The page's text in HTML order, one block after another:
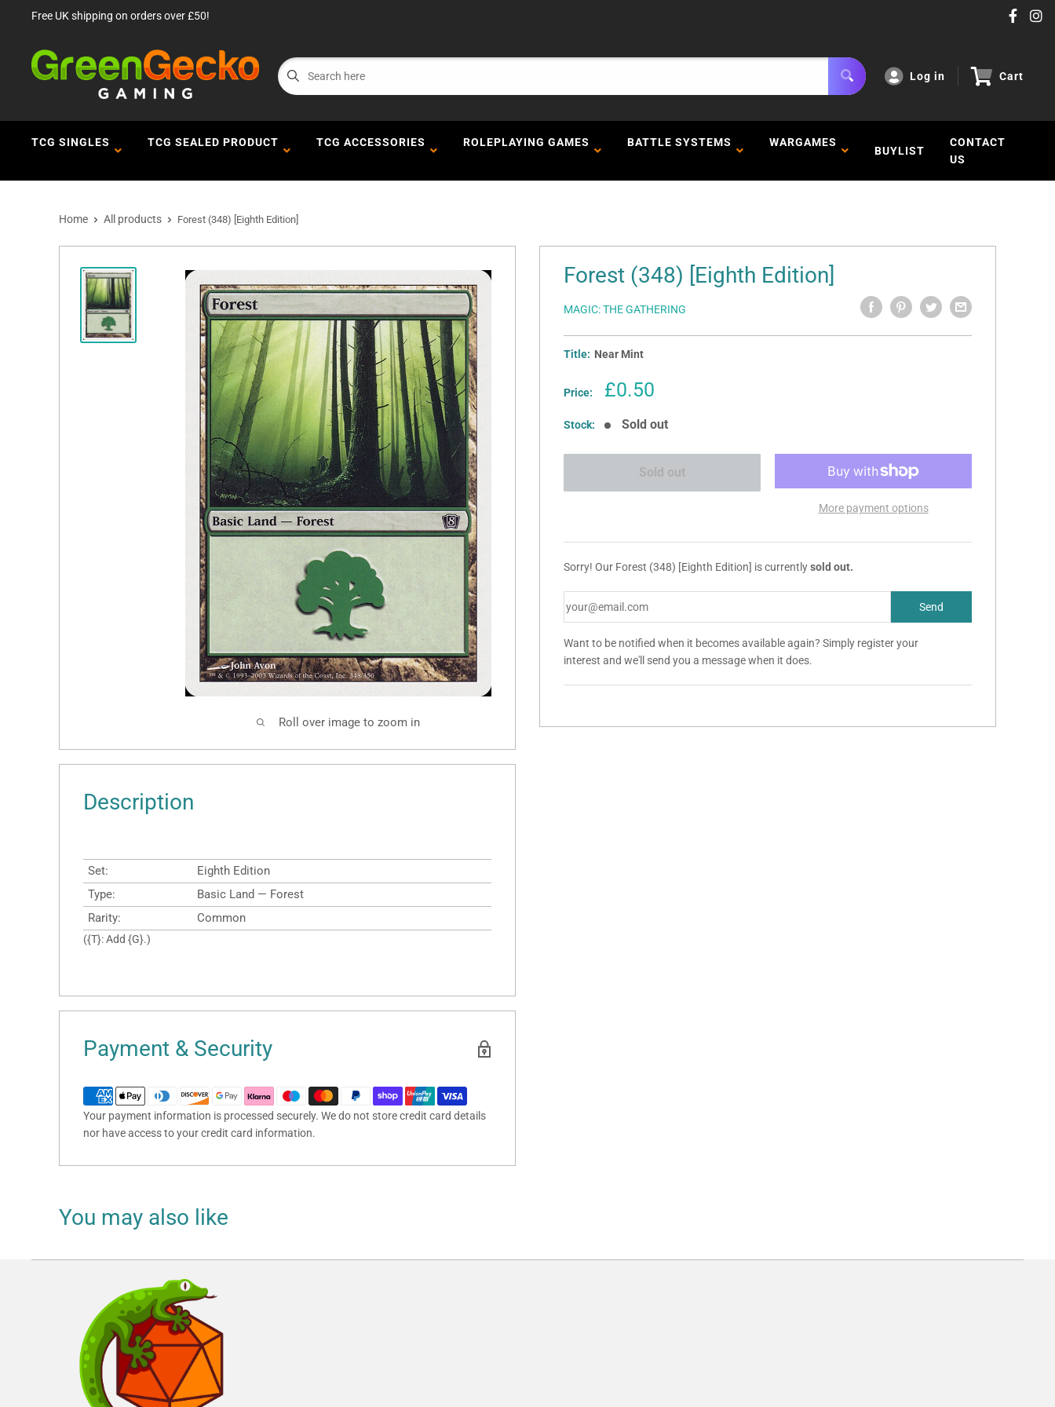
Free UK shipping on orders over £50!
Log in Cart
TCG SINGLES TCG SEALED PRODUCT TCG ACCESSORIES ROLEPLAYING GAMES BATTLE SYSTEMS WARGAMES
BUYLIST
CONTACT
US
Home All products Forest (348) [Eighth Edition]
Roll over image to zoom in
Forest (348) [Eighth Edition]
MAGIC: THE GATHERING
Title: Near Mint
Price:
Sale
£0.50
Stock: Sold out
Sold out
More payment options
Sorry! Our Forest (348) [Eighth Edition] is currentlysold out.
Want to be notified when it becomes available again? Simply register your
interest and we'll send you a message when it does.
Description
Set:
Eighth Edition
Type:
Basic Land — Forest
Rarity:
Common
({T}: Add {G}.)
Payment & Security
Your payment information is processed securely. We do not store credit card details
nor have access to your credit card information.
You may also like